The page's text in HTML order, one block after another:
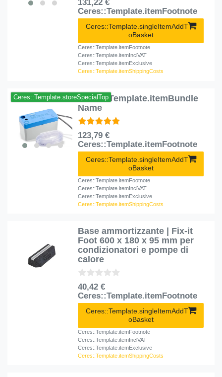
131,22 €
Ceres::Template.itemFootnote
Ceres::Template.singleItemAddT
oBasket
Ceres::Template.itemFootnote
Ceres::Template.itemInclVAT
Ceres::Template.itemExclusive
Ceres::Template.itemShippingCosts
Ceres::Template.storeSpecialTopCeres::Template.itemBundle
Name
123,79 €
Ceres::Template.itemFootnote
Ceres::Template.singleItemAddT
oBasket
Ceres::Template.itemFootnote
Ceres::Template.itemInclVAT
Ceres::Template.itemExclusive
Ceres::Template.itemShippingCosts
Base ammortizzante | Fix-it
Foot 600 x 180 x 95 mm per
condizionatori e pompe di
calore
40,42 €
Ceres::Template.itemFootnote
Ceres::Template.singleItemAddT
oBasket
Ceres::Template.itemFootnote
Ceres::Template.itemInclVAT
Ceres::Template.itemExclusive
Ceres::Template.itemShippingCosts